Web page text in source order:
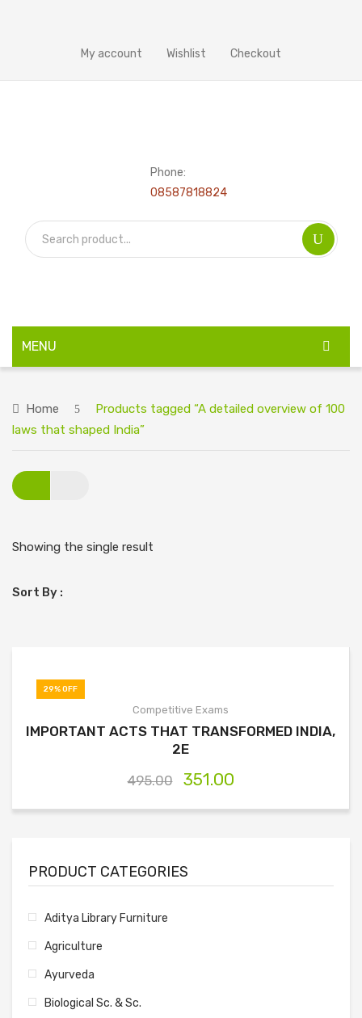
My account Wishlist Checkout
Phone:
08587818824
MENU
Home
Products tagged “A detailed overview of 100
laws that shaped India”
Showing the single result
Sort By :
29% OFF
Competitive Exams
IMPORTANT ACTS THAT TRANSFORMED INDIA,
2E
495.00
351.00
PRODUCT CATEGORIES
Aditya Library Furniture
Agriculture
Ayurveda
Biological Sc. & Sc.